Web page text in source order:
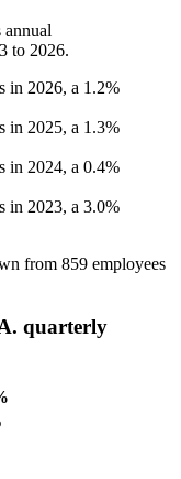
annual
to 2026.
in 2026, a 1.2%
in 2025, a 1.3%
in 2024, a 0.4%
in 2023, a 3.0%
from 859 employees
quarterly